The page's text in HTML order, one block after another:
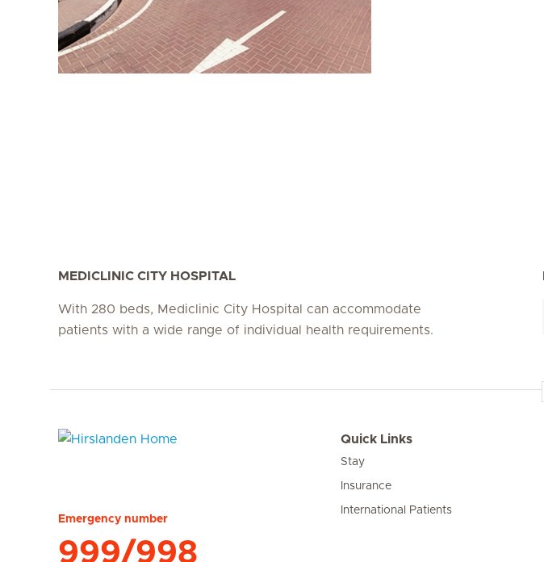
MEDICLINIC CITY HOSPITAL
With 280 beds, Mediclinic City Hospital can accommodate
patients with a wide range of individual health requirements.
Emergency number
999/998
Quick Links
Stay
Insurance
International Patients